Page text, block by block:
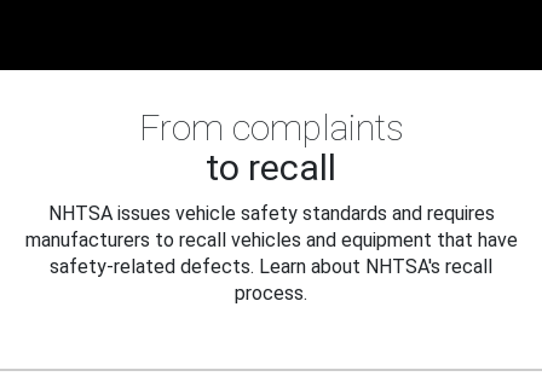
From complaints
to recall
NHTSA issues vehicle safety standards and requires
manufacturers to recall vehicles and equipment that have
safety-related defects. Learn about NHTSA's recall
process.